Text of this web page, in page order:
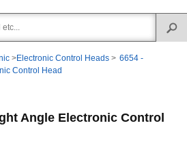
>Electronic Control Heads > 6654 -
Control Head
Angle Electronic Control